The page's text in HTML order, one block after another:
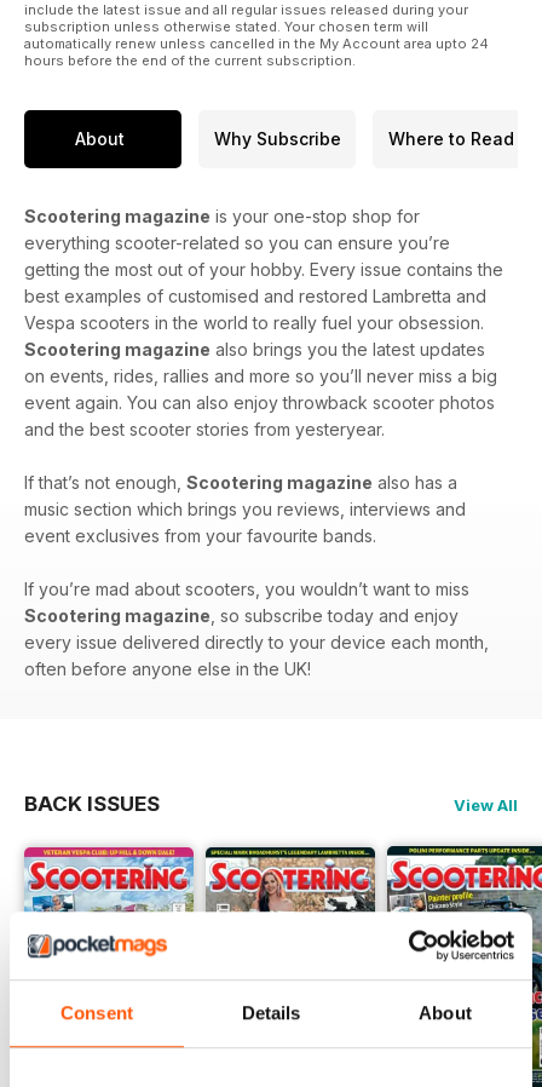
Consent Details About
include the latest issue and all regular issues released during your
subscription unless otherwise stated. Your chosen term will
automatically renew unless cancelled in the My Account area upto 24
hours before the end of the current subscription.
About Why Subscribe Where to Read
Scootering magazine is your one-stop shop for
everything scooter-related so you can ensure you’re
getting the most out of your hobby. Every issue contains the
best examples of customised and restored Lambretta and
Vespa scooters in the world to really fuel your obsession.
Scootering magazine also brings you the latest updates
on events, rides, rallies and more so you’ll never miss a big
event again. You can also enjoy throwback scooter photos
and the best scooter stories from yesteryear.
If that’s not enough, Scootering magazine also has a
music section which brings you reviews, interviews and
event exclusives from your favourite bands.
If you’re mad about scooters, you wouldn’t want to miss
Scootering magazine , so subscribe today and enjoy
every issue delivered directly to your device each month,
often before anyone else in the UK!
BACK ISSUES View All